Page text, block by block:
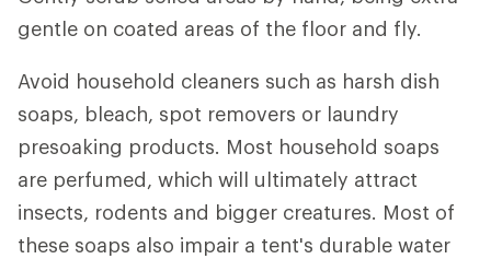
gentle on coated areas of the floor and fly.
Avoid household cleaners such as harsh dish
soaps, bleach, spot removers or laundry
presoaking products. Most household soaps
are perfumed, which will ultimately attract
insects, rodents and bigger creatures. Most of
these soaps also impair a tent's durable water